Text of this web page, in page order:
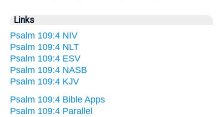
Links
Psalm 109:4 NIV
Psalm 109:4 NLT
Psalm 109:4 ESV
Psalm 109:4 NASB
Psalm 109:4 KJV
Psalm 109:4 Bible Apps
Psalm 109:4 Parallel